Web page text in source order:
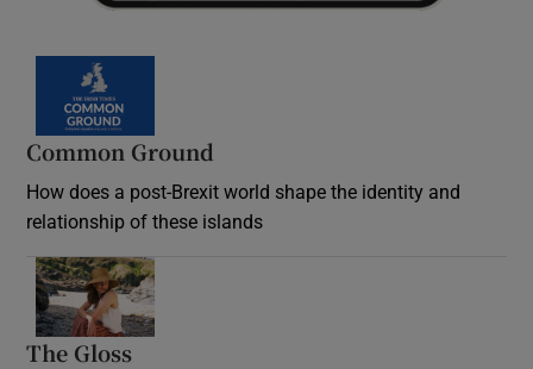
Common Ground
How does a post-Brexit world shape the identity and
relationship of these islands
The Gloss